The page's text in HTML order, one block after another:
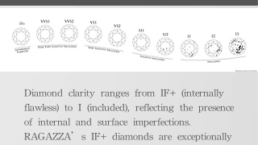
Diamond clarity ranges from IF+ (internally
flawless) to I (included), reflecting the presence
of internal and surface imperfections.
RAGAZZA’s IF+ diamonds are exceptionally